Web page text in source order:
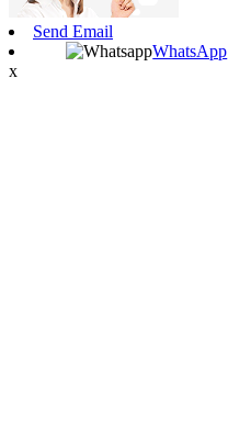
Send Email
WhatsApp
x